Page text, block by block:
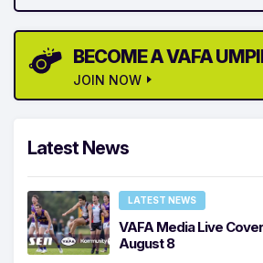
BECOME A VAFA
JOIN NOW
Latest News
LATEST NEWS
VAFA Media Live
August 8